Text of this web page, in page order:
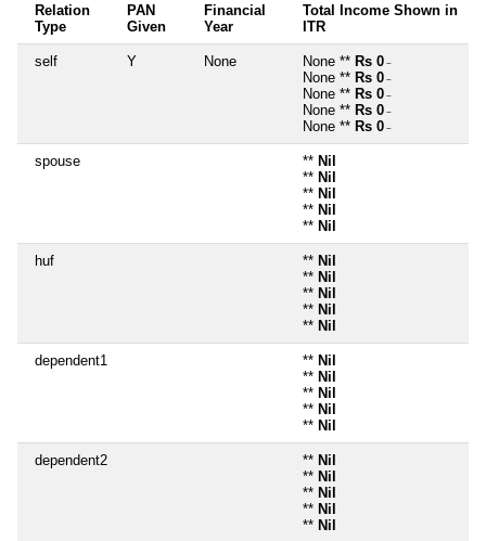
Relation
Type
PAN
Given
Financial
Year
Total Income Shown in
ITR
self Y None None ** Rs 0 ~
None ** Rs 0 ~
None ** Rs 0 ~
None ** Rs 0 ~
None ** Rs 0 ~
spouse ** Nil
** Nil
** Nil
** Nil
** Nil
huf ** Nil
** Nil
** Nil
** Nil
** Nil
dependent1 ** Nil
** Nil
** Nil
** Nil
** Nil
dependent2 ** Nil
** Nil
** Nil
** Nil
** Nil